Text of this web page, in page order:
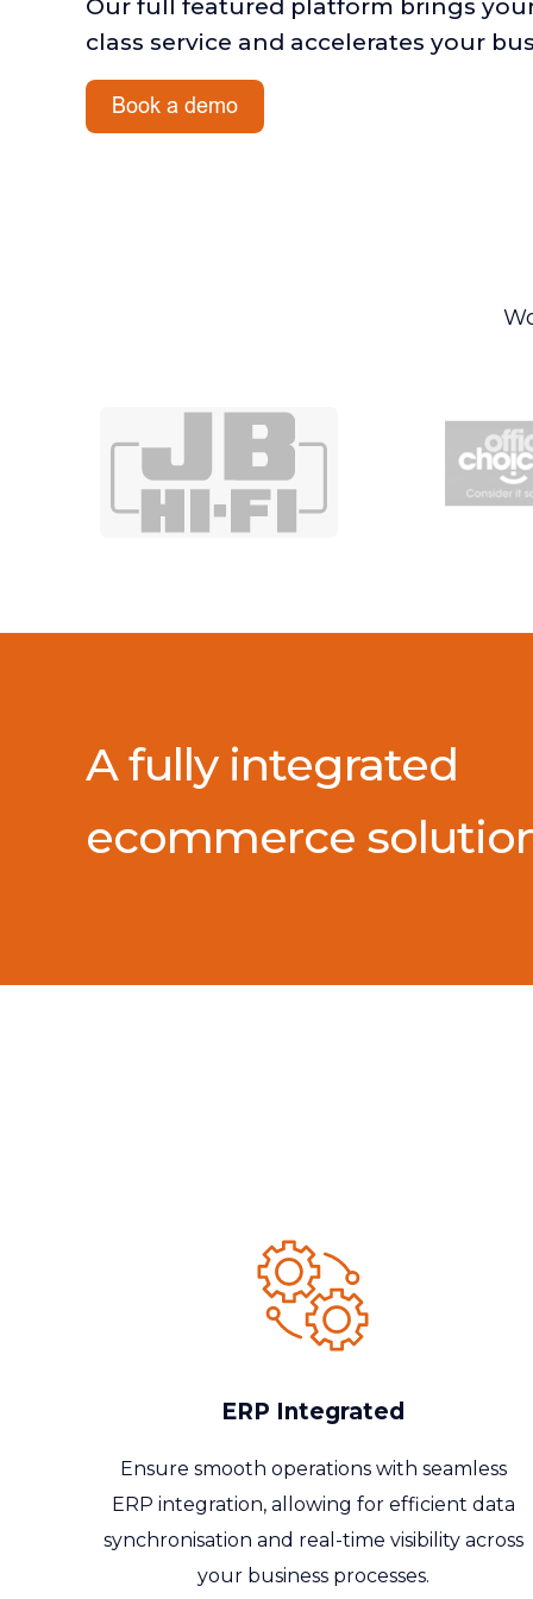
Our full featured platform brings
class service and accelerates your
A fully integrated
ecommerce
ERP Integrated
Ensure smooth operations with seamless
ERP integration, allowing for efficient data
synchronisation and real-time visibility across
your business processes.